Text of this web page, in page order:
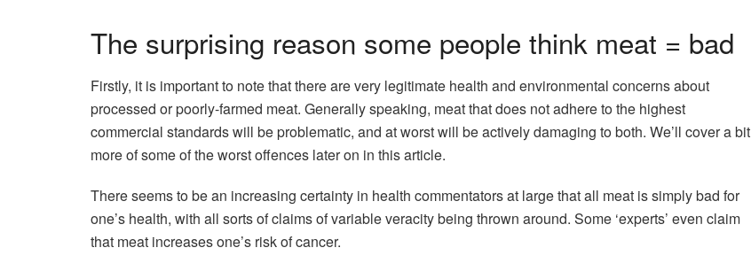
The surprising reason some people think meat = bad
Firstly, it is important to note that there are very legitimate health and environmental concerns about
processed or poorly-farmed meat. Generally speaking, meat that does not adhere to the highest
commercial standards will be problematic, and at worst will be actively damaging to both. We’ll cover a bit
more of some of the worst offences later on in this article.
There seems to be an increasing certainty in health commentators at large that all meat is simply bad for
one’s health, with all sorts of claims of variable veracity being thrown around. Some ‘experts’ even claim
that meat increases one’s risk of cancer.